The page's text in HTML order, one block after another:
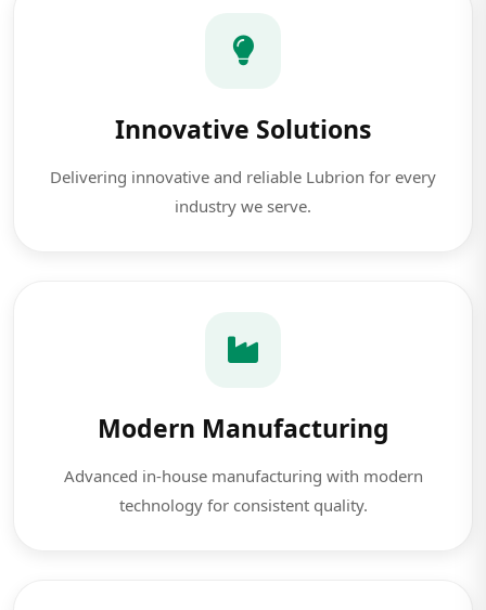
Innovative Solutions
Delivering innovative and reliable Lubrion for every
industry we serve.
Modern Manufacturing
Advanced in-house manufacturing with modern
technology for consistent quality.